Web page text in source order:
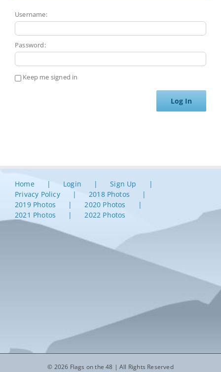
Username:
Password:
Keep me signed in
Log In
Home Login
Sign Up
Privacy Policy
2018 Photos
2019 Photos
2020 Photos
2021 Photos
2022 Photos
© 2026 Flags on the 48 | All Rights Reserved